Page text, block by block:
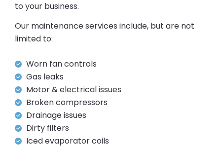
to your business.
Our maintenance services include, but are not
limited to:
Worn fan controls
Gas leaks
Motor & electrical issues
Broken compressors
Drainage issues
Dirty filters
Iced evaporator coils